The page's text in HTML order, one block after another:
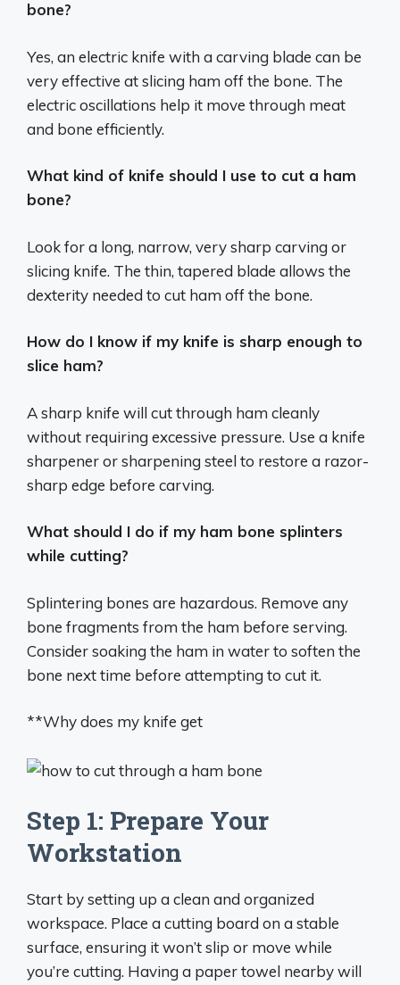
bone?
Yes, an electric knife with a carving blade can be
very effective at slicing ham off the bone. The
electric oscillations help it move through meat
and bone efficiently.
What kind of knife should I use to cut a ham
bone?
Look for a long, narrow, very sharp carving or
slicing knife. The thin, tapered blade allows the
dexterity needed to cut ham off the bone.
How do I know if my knife is sharp enough to
slice ham?
A sharp knife will cut through ham cleanly
without requiring excessive pressure. Use a knife
sharpener or sharpening steel to restore a razor-
sharp edge before carving.
What should I do if my ham bone splinters
while cutting?
Splintering bones are hazardous. Remove any
bone fragments from the ham before serving.
Consider soaking the ham in water to soften the
bone next time before attempting to cut it.
**Why does my knife get
Step 1: Prepare Your
Workstation
Start by setting up a clean and organized
workspace. Place a cutting board on a stable
surface, ensuring it won’t slip or move while
you’re cutting. Having a paper towel nearby will